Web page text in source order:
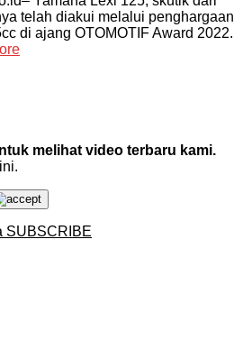
telah diakui melalui penghargaan
di ajang OTOMOTIF Award 2022.
melihat video terbaru kami.
SUBSCRIBE